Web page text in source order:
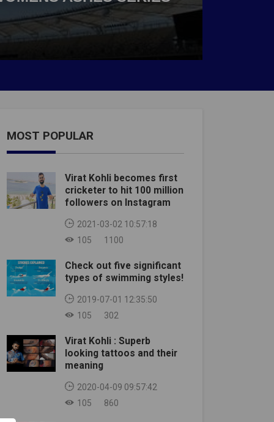
MOST POPULAR
Virat Kohli becomes first
cricketer to hit 100 million
followers on Instagram
2021-03-02 10:57:18
105
1100
Check out five significant
types of swimming styles!
2019-07-01 12:35:50
105
302
Virat Kohli : Superb
looking tattoos and their
meaning
2020-04-09 09:57:42
105
860